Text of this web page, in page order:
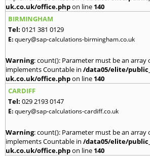
uk.co.uk/office.phpon line 140
BIRMINGHAM
Tel: 0121 381 0129
E:query@sap-calculations-birmingham.co.uk
Warning: count(): Parameter must be an
implements Countable in /data05/elite/
uk.co.uk/office.phpon line 140
CARDIFF
Tel: 029 2193 0147
E:query@sap-calculations-cardiff.co.uk
Warning: count(): Parameter must be an
implements Countable in /data05/elite/
uk.co.uk/office.phpon line 140